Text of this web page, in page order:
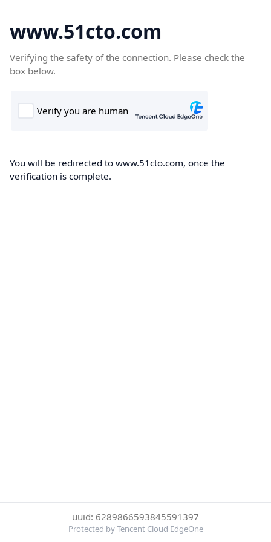
www.51cto.com
Verifying the safety of the connection. Please check the
box below.
You will be redirected to www.51cto.com, once the
verification is complete.
uuid: 6289866593845591397
Protected by Tencent Cloud EdgeOne